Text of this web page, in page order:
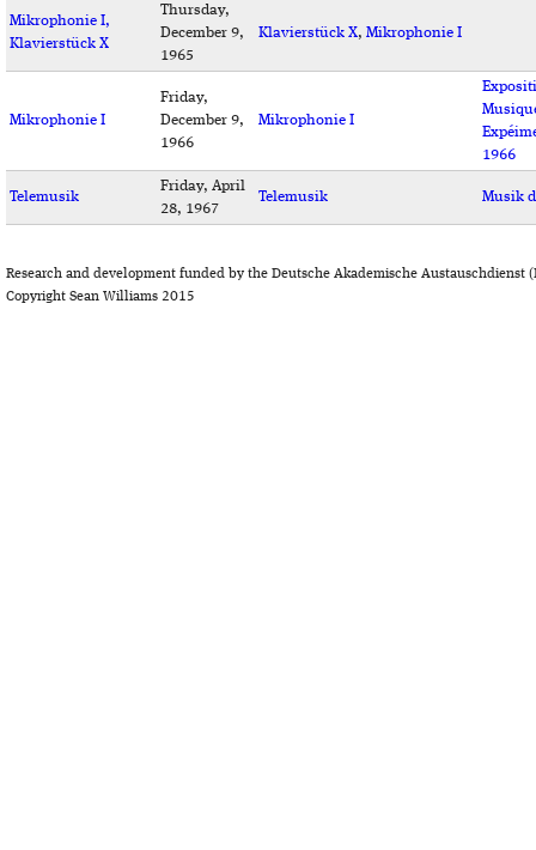
Mikrophonie I,
Klavierstück X
Thursday,
December 9,
1965
Klavierstück X, Mikrophonie I
Mikrophonie I
Friday,
December 9,
1966
Mikrophonie I
1966
Telemusik
Friday, April
28, 1967
Telemusik Musik
Research and development funded by the Deutsche Akademische Austauschdienst
Copyright Sean Williams 2015